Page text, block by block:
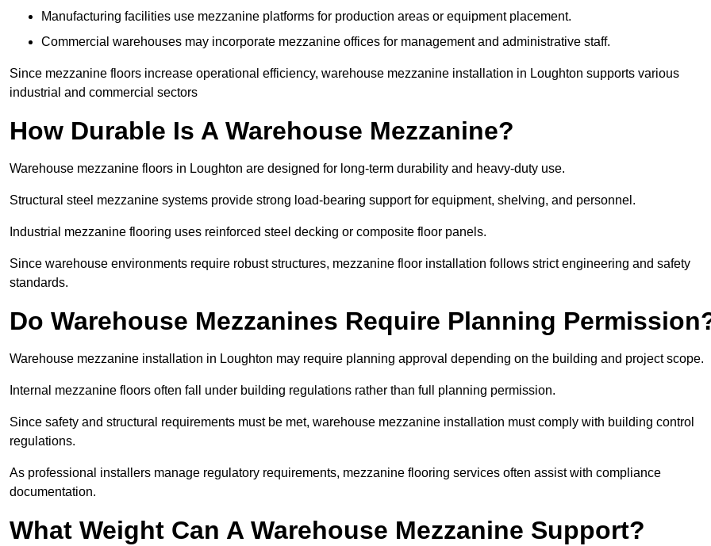
Manufacturing facilities use mezzanine platforms for production areas or equipment placement.
Commercial warehouses may incorporate mezzanine offices for management and administrative staff.
Since mezzanine floors increase operational efficiency, warehouse mezzanine installation in Loughton supports various
industrial and commercial sectors
How Durable Is A Warehouse Mezzanine?
Warehouse mezzanine floors in Loughton are designed for long-term durability and heavy-duty use.
Structural steel mezzanine systems provide strong load-bearing support for equipment, shelving, and personnel.
Industrial mezzanine flooring uses reinforced steel decking or composite floor panels.
Since warehouse environments require robust structures, mezzanine floor installation follows strict engineering and safety
standards.
Do Warehouse Mezzanines Require Planning
Warehouse mezzanine installation in Loughton may require planning approval depending on the building and project scope.
Internal mezzanine floors often fall under building regulations rather than full planning permission.
Since safety and structural requirements must be met, warehouse mezzanine installation must comply with building control
regulations.
As professional installers manage regulatory requirements, mezzanine flooring services often assist with compliance
documentation.
What Weight Can A Warehouse Mezzanine Support?